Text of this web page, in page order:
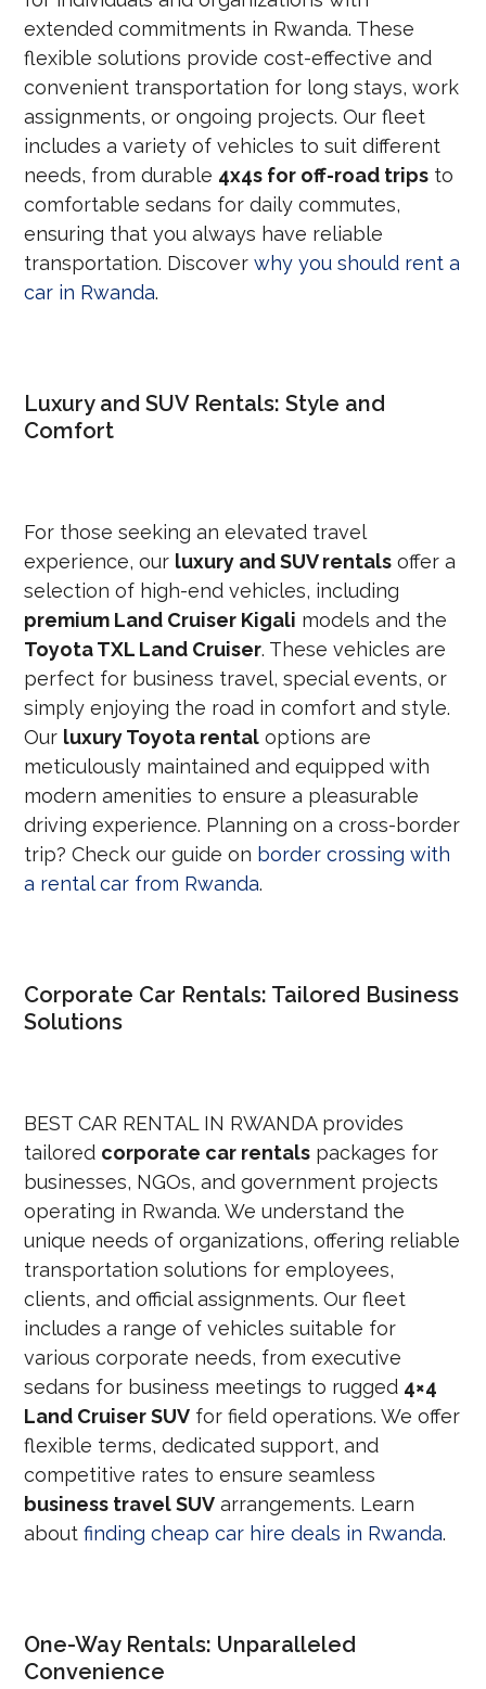
extended commitments in Rwanda. These
flexible solutions provide cost-effective and
convenient transportation for long stays, work
assignments, or ongoing projects. Our fleet
includes a variety of vehicles to suit different
needs, from durable 4x4s for off-road trips to
comfortable sedans for daily commutes,
ensuring that you always have reliable
transportation. Discoverwhy you should rent a
car in Rwanda.
Luxury and SUV Rentals: Style and
Comfort
For those seeking an elevated travel
experience, our luxury and SUV rentals offer a
selection of high-end vehicles, including
premium Land Cruiser Kigali models and the
Toyota TXL Land Cruiser. These vehicles are
perfect for business travel, special events, or
simply enjoying the road in comfort and style.
Our luxury Toyota rental options are
meticulously maintained and equipped with
modern amenities to ensure a pleasurable
driving experience. Planning on a cross-border
trip? Check our guide on border crossing with
a rental car from Rwanda.
Corporate Car Rentals: Tailored Business
Solutions
BEST CAR RENTAL IN RWANDA provides
tailored corporate car rentals packages for
businesses, NGOs, and government projects
operating in Rwanda. We understand the
unique needs of organizations, offering reliable
transportation solutions for employees,
clients, and official assignments. Our fleet
includes a range of vehicles suitable for
various corporate needs, from executive
sedans for business meetings to rugged 4×4
Land Cruiser SUV for field operations. We offer
flexible terms, dedicated support, and
competitive rates to ensure seamless
business travel SUV arrangements. Learn
aboutfinding cheap car hire deals in Rwanda.
One-Way Rentals: Unparalleled
Convenience